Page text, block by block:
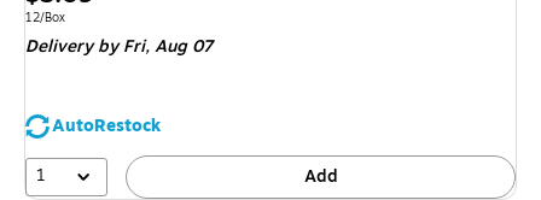
is
Unit of measure 12/Box
12/Box
Deliveryby Fri, Aug 07
AutoRestock
1
Add